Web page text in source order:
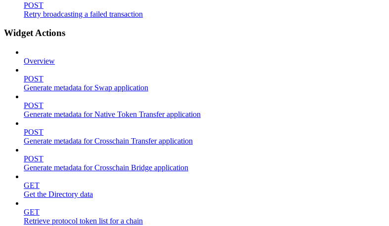
POST
Retry broadcasting a failed transaction
Widget Actions
Overview
POST
Generate metadata for Swap application
POST
Generate metadata for Native Token Transfer application
POST
Generate metadata for Crosschain Transfer application
POST
Generate metadata for Crosschain Bridge application
GET
Get the Directory data
GET
Retrieve protocol token list for a chain